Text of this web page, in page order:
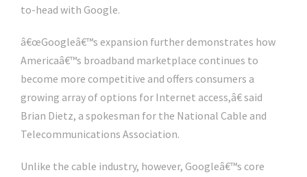
to-head with Google.
â€œGoogleâ€™s expansion further demonstrates how
Americaâ€™s broadband marketplace continues to
become more competitive and offers consumers a
growing array of options for Internet access,â€ said
Brian Dietz, a spokesman for the National Cable and
Telecommunications Association.
Unlike the cable industry, however, Googleâ€™s core